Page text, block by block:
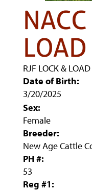
LOAD
RJF LOCK & LOAD
Date of Birth:
3/20/2025
Sex:
Female
Breeder:
New Age Cattle
PH #:
53
Reg #1: